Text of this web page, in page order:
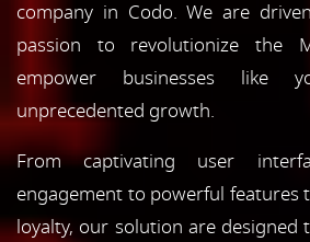
company in Codo. We are
passion to revolutionize the
empower businesses like
unprecedented growth.
From captivating user
engagement to powerful features
loyalty, our solution are designed